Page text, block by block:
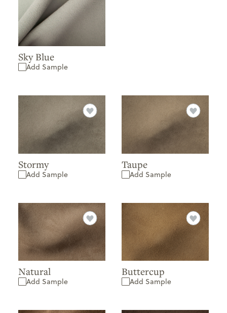
Sky Blue
Add Sample
Stormy
Add Sample
Taupe
Add Sample
Natural
Add Sample
Buttercup
Add Sample